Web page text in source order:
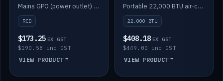
Mains GPO (power outlet) with built-in RCD protection.
RCD
$173.25 EX GST
$190.58 inc GST
VIEW PRODUCT
Portable 22,000 BTU air-conditioner for off-grid cabins and vans.
22,000 BTU
$408.18 EX GST
$449.00 inc GST
VIEW PRODUCT